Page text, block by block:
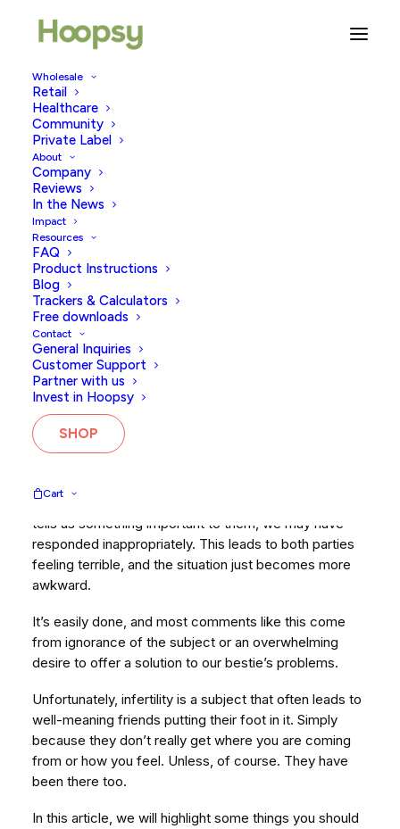
Wholesale
Retail
Healthcare
Community
Private Label
About
Company
Reviews
In the News
Impact
Resources
FAQ
Product Instructions
Blog
Trackers & Calculators
Free downloads
Contact
General Inquiries
Customer Support
Partner with us
Invest in Hoopsy
SHOP
Cart
What Not To Say To Someone
Struggling To conceive
MARCH 29, 2023
Have you ever experienced that awkward moment
when you share something super sensitive and
personal with a friend, family member or colleague,
and they say something that is most likely well-
meaning but a little thoughtless and insensitive? It
hurts, sometimes a lot.
side of this situation. When a friend comes to us and
tells us something important to them, we may have
responded inappropriately. This leads to both parties
feeling terrible, and the situation just becomes more
awkward.
It’s easily done, and most comments like this come
from ignorance of the subject or an overwhelming
desire to offer a solution to our bestie’s problems.
Unfortunately, infertility is a subject that often leads to
well-meaning friends putting their foot in it. Simply
because they don’t really get where you are coming
from or how you feel. Unless, of course. They have
been there too.
In this article, we will highlight some things you should